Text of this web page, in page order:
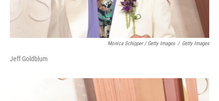
Monica Schipper / Getty Images / Getty Images
Jeff Goldblum